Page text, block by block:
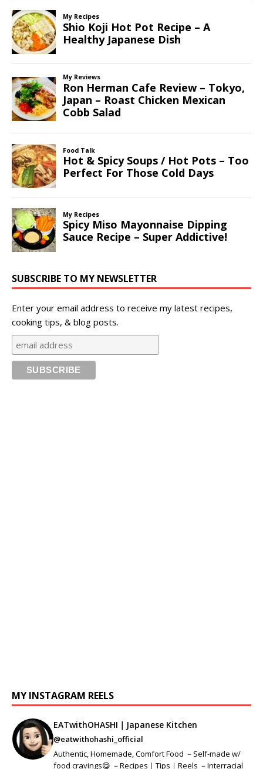
SUBSCRIBE TO MY NEWSLETTER
Enter your email address to receive my latest recipes,
cooking tips, & blog posts.
MY INSTAGRAM REELS
EATwithOHASHI｜Japanese Kitchen
@eatwithohashi_official
Authentic, Homemade, Comfort Food －Self-made w/
food cravings😋 －Recipes｜Tips｜Reels －Interracial